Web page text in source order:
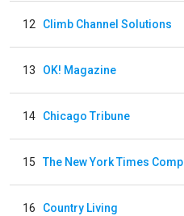
12 Climb Channel Solutions
13 OK! Magazine
14 Chicago Tribune
15 The New York Times
16 Country Living